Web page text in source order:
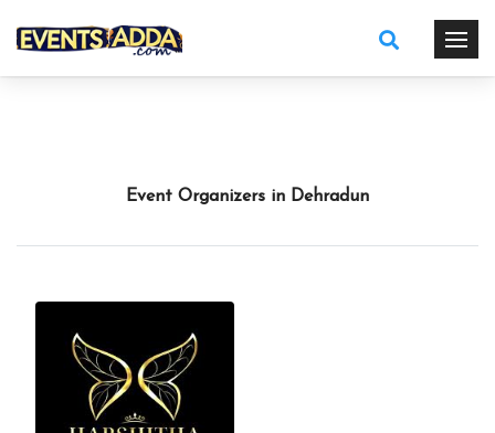
Event Organizers in Dehradun